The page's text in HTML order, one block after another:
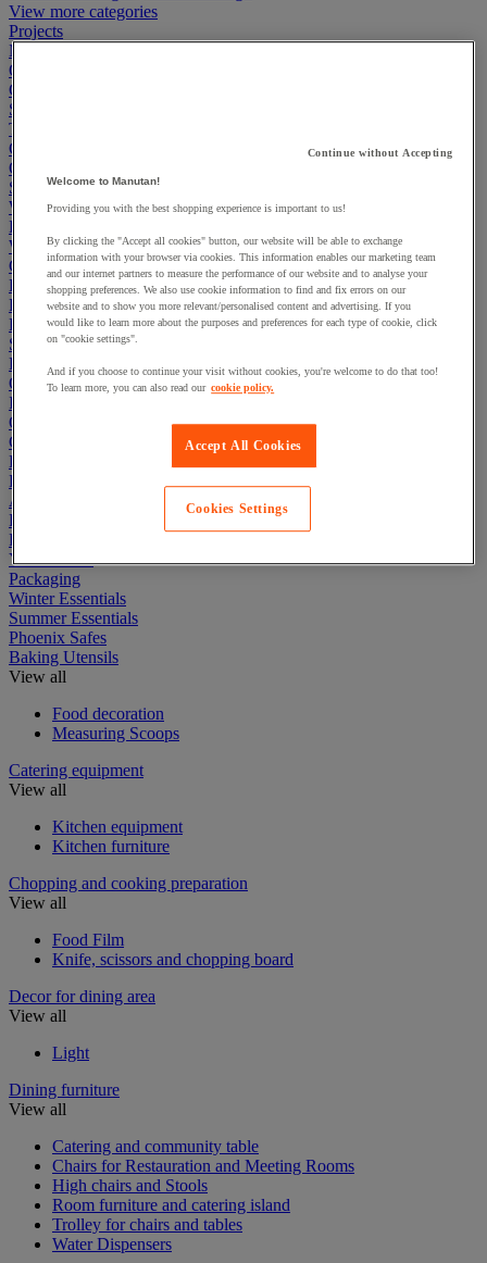
View more categories
Projects
Manutan Expert
Quick order
Cupboards & Cabinets
Shelving & Racking
Trucks, Trolleys & Stackers
Chairs
Office Furniture
Storage Boxes & Containers
Workbenches
Lockers
Warehouse
Cleaning & Hygiene
Electric Workplace
First Aid & Emergency Response
Packaging & Storage Containers
Safety and health
Hygiene
Office
Industrial Supplies & Tools
Outside area
Catering
Ladders, Steps & Towers
Bott Brand
Armorgard Brand
Rubbermaid
Pramac Brand
Yo-Yo Desk
Packaging
Winter Essentials
Summer Essentials
Phoenix Safes
Baking Utensils
View all
Food decoration
Measuring Scoops
Catering equipment
View all
Kitchen equipment
Kitchen furniture
Chopping and cooking preparation
View all
Food Film
Knife, scissors and chopping board
Decor for dining area
View all
Light
Dining furniture
View all
Catering and community table
Chairs for Restauration and Meeting Rooms
High chairs and Stools
Room furniture and catering island
Trolley for chairs and tables
Water Dispensers
Continue without Accepting
Welcome to Manutan!
Providing you with the best shopping experience is important to us!
By clicking the "Accept all cookies" button, our website will be able to exchange
information with your browser via cookies. This information enables our marketing team
and our internet partners to measure the performance of our website and to analyse your
shopping preferences. We also use cookie information to find and fix errors on our
website and to show you more relevant/personalised content and advertising. If you
would like to learn more about the purposes and preferences for each type of cookie, click
on "cookie settings".
And if you choose to continue your visit without cookies, you're welcome to do that too!
To learn more, you can also read our cookie policy.
Accept All Cookies
Cookies Settings